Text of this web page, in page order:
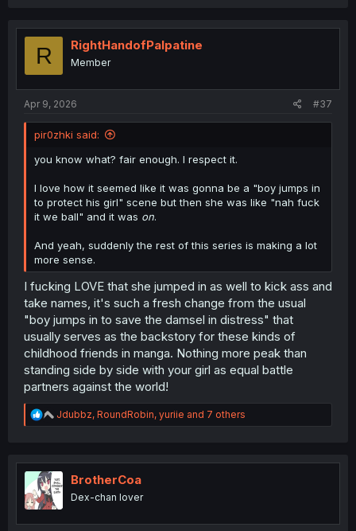
t
R RightHandofPalpatine
Member
Apr 9, 2026 #37
pir0zhki said:
you know what? fair enough. I respect it.
I love how it seemed like it was gonna be a "boy jumps in
to protect his girl" scene but then she was like "nah fuck
it we ball" and it was on.
And yeah, suddenly the rest of this series is making a lot
more sense.
I fucking LOVE that she jumped in as well to kick ass and
take names, it's such a fresh change from the usual
"boy jumps in to save the damsel in distress" that
usually serves as the backstory for these kinds of
childhood friends in manga. Nothing more peak than
standing side by side with your girl as equal battle
partners against the world!
R
e
t
i
o
Jdubbz, RoundRobin, yuriie and 7 others
BrotherCoa
Dex-chan lover